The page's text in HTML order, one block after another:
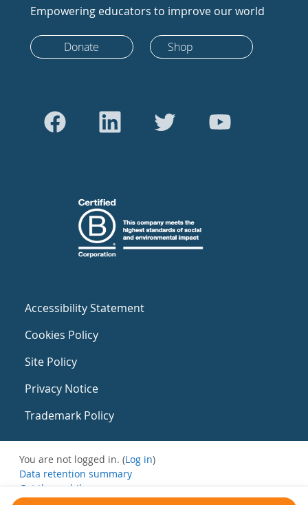
Empowering educators to improve our world
Donate Shop
Accessibility Statement
Cookies Policy
Site Policy
Privacy Notice
Trademark Policy
You are not logged in. (Log in)
Data retention summary
Get the mobile app